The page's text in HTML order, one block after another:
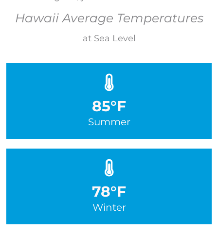
Hawaii Average Temperatures
at Sea Level
85°F
Summer
78°F
Winter